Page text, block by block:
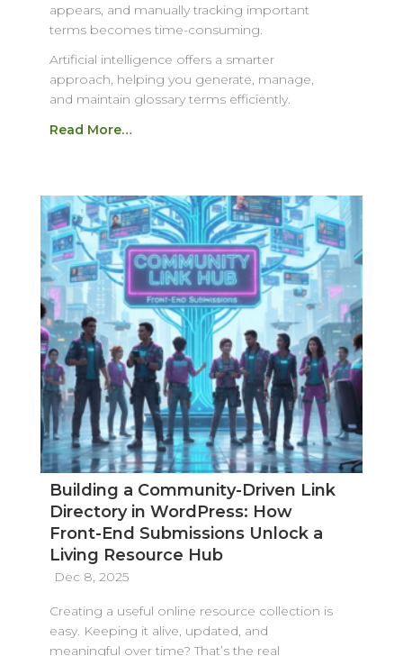
appears, and manually tracking important
terms becomes time-consuming.
Artificial intelligence offers a smarter
approach, helping you generate, manage,
and maintain glossary terms efficiently.
Read More…
Building a Community-Driven Link
Directory in WordPress: How
Front-End Submissions Unlock a
Living Resource Hub
Dec 8, 2025
Creating a useful online resource collection is
easy. Keeping it alive, updated, and
meaningful over time? That’s the real